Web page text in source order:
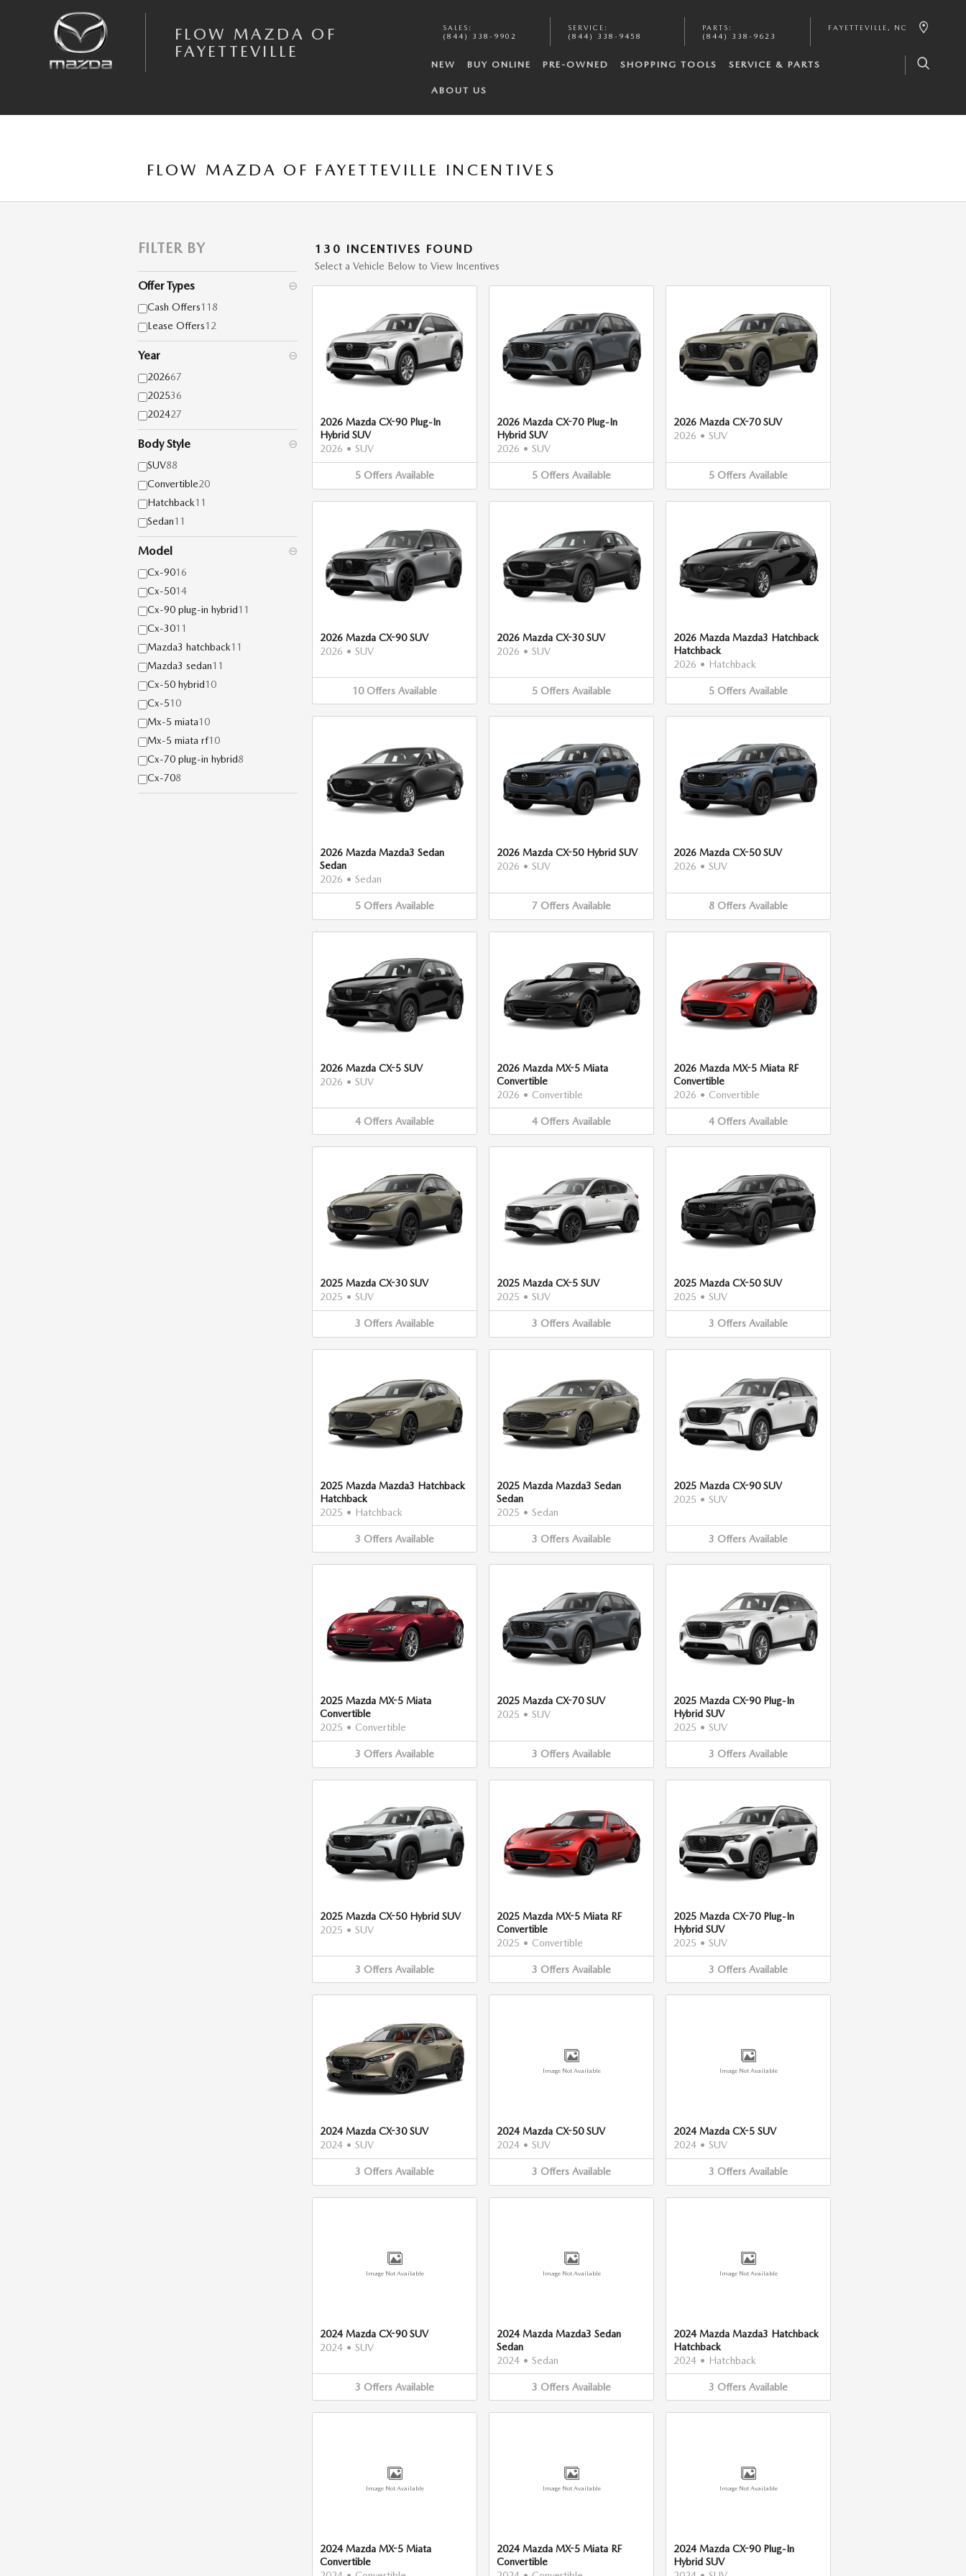
FLOW MAZDA OF
FAYETTEVILLE
SALES :
(844) 338-9902
SERVICE :
(844) 338-9458
PARTS :
(844) 338-9623
FAYETTEVILLE , NC
NEW BUY ONLINE PRE-OWNED SHOPPING TOOLS SERVICE & PARTS
ABOUT US
FLOW MAZDA OF FAYETTEVILLE INCENTIVES
FILTER BY
Offer Types ⊖
Cash Offers118
Lease Offers12
Year ⊖
202667
202536
202427
Body Style ⊖
SUV88
Convertible20
Hatchback11
Sedan11
Model ⊖
Cx-9016
Cx-5014
Cx-90 plug-in hybrid11
Cx-3011
Mazda3 hatchback11
Mazda3 sedan11
Cx-50 hybrid10
Cx-510
Mx-5 miata10
Mx-5 miata rf10
Cx-70 plug-in hybrid8
Cx-708
130 INCENTIVES FOUND
Select a Vehicle Below to View Incentives
2026 Mazda CX-90 Plug-In
Hybrid SUV
2026 • SUV
5 Offers Available
2026 Mazda CX-70 Plug-In
Hybrid SUV
2026 • SUV
5 Offers Available
2026 Mazda CX-70 SUV
2026 • SUV
5 Offers Available
2026 Mazda CX-90 SUV
2026 • SUV
10 Offers Available
2026 Mazda CX-30 SUV
2026 • SUV
5 Offers Available
2026 Mazda Mazda3 Hatchback
Hatchback
2026 • Hatchback
5 Offers Available
2026 Mazda Mazda3 Sedan
Sedan
2026 • Sedan
5 Offers Available
2026 Mazda CX-50 Hybrid SUV
2026 • SUV
7 Offers Available
2026 Mazda CX-50 SUV
2026 • SUV
8 Offers Available
2026 Mazda CX-5 SUV
2026 • SUV
4 Offers Available
2026 Mazda MX-5 Miata
Convertible
2026 • Convertible
4 Offers Available
2026 Mazda MX-5 Miata RF
Convertible
2026 • Convertible
4 Offers Available
2025 Mazda CX-30 SUV
2025 • SUV
3 Offers Available
2025 Mazda CX-5 SUV
2025 • SUV
3 Offers Available
2025 Mazda CX-50 SUV
2025 • SUV
3 Offers Available
2025 Mazda Mazda3 Hatchback
Hatchback
2025 • Hatchback
3 Offers Available
2025 Mazda Mazda3 Sedan
Sedan
2025 • Sedan
3 Offers Available
2025 Mazda CX-90 SUV
2025 • SUV
3 Offers Available
2025 Mazda MX-5 Miata
Convertible
2025 • Convertible
3 Offers Available
2025 Mazda CX-70 SUV
2025 • SUV
3 Offers Available
2025 Mazda CX-90 Plug-In
Hybrid SUV
2025 • SUV
3 Offers Available
2025 Mazda CX-50 Hybrid SUV
2025 • SUV
3 Offers Available
2025 Mazda MX-5 Miata RF
Convertible
2025 • Convertible
3 Offers Available
2025 Mazda CX-70 Plug-In
Hybrid SUV
2025 • SUV
3 Offers Available
2024 Mazda CX-30 SUV
2024 • SUV
3 Offers Available
Image Not Available
2024 Mazda CX-50 SUV
2024 • SUV
3 Offers Available
Image Not Available
2024 Mazda CX-5 SUV
2024 • SUV
3 Offers Available
Image Not Available
2024 Mazda CX-90 SUV
2024 • SUV
3 Offers Available
Image Not Available
2024 Mazda Mazda3 Sedan
Sedan
2024 • Sedan
3 Offers Available
Image Not Available
2024 Mazda Mazda3 Hatchback
Hatchback
2024 • Hatchback
3 Offers Available
Image Not Available
2024 Mazda MX-5 Miata
Convertible
Image Not Available
2024 Mazda MX-5 Miata RF
Convertible
Image Not Available
2024 Mazda CX-90 Plug-In
Hybrid SUV